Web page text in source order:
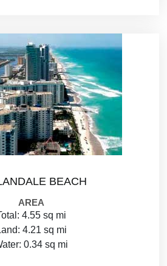
BEACH
AREA
4.55 sq mi
4.21 sq mi
0.34 sq mi